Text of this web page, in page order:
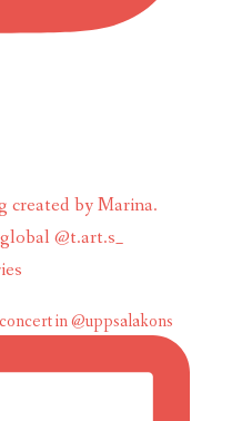
by Marina.
@t.art.s_
in @uppsalakons